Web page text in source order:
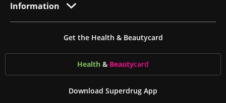
Information
Get the Health & Beautycard
Health & Beautycard
Download Superdrug App